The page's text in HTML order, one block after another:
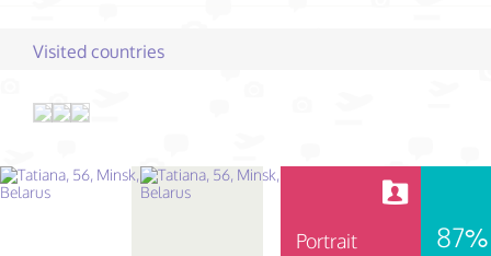
Visited countries
Portrait 87%